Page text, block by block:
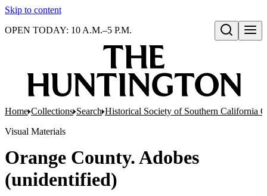
Skip to content
Open search
OPEN TODAY: 10 A.M.–5 P.M.
Home Collections Search Historical Society of Southern California
Visual Materials
Orange County. Adobes
(unidentified)